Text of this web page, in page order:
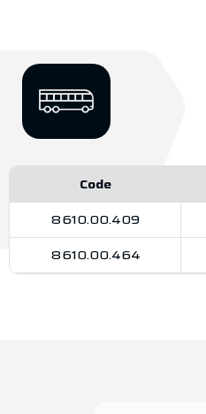
Code
8610.00.409
8610.00.464